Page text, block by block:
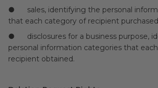
● sales, identifying the personal
that each category of recipient
● disclosures for a business purpose,
personal information categories that
recipient obtained.